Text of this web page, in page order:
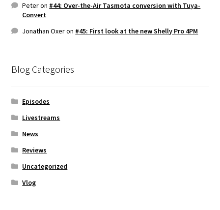
Peteron #44: Over-the-Air Tasmota conversion with Tuya-
Convert
Jonathan Oxeron #45: First look at the new Shelly Pro 4PM
Blog Categories
Episodes
Livestreams
News
Reviews
Uncategorized
Vlog